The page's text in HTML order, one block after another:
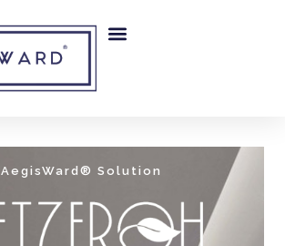
AegisWard® Solution